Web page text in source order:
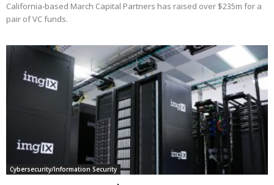
California-based March Capital Partners has raised over $235m for a
pair of VC funds.
Cybersecurity/Information Security